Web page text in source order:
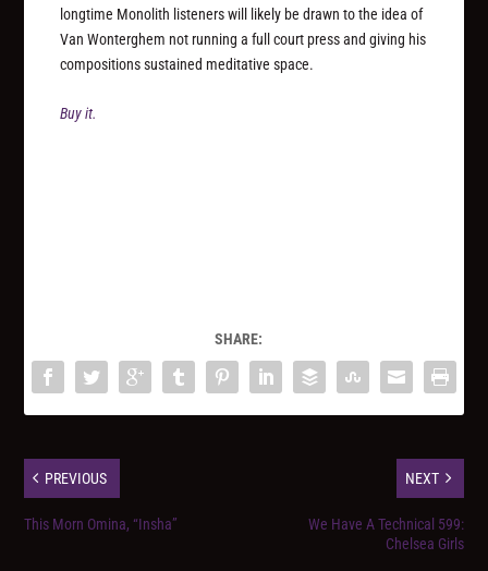
longtime Monolith listeners will likely be drawn to the idea of
Van Wonterghem not running a full court press and giving his
compositions sustained meditative space.
Buy it.
SHARE:
PREVIOUS
This Morn Omina, “Insha”
NEXT
We Have A Technical 599:
Chelsea Girls